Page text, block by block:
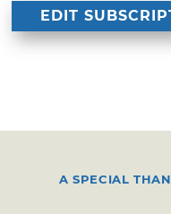
A SPECIAL